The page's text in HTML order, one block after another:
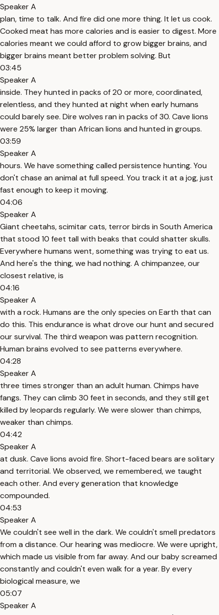
Speaker A
plan, time to talk. And fire did one more thing. It let us cook.
Cooked meat has more calories and is easier to digest. More
calories meant we could afford to grow bigger brains, and
bigger brains meant better problem solving. But
03:45
Speaker A
inside. They hunted in packs of 20 or more, coordinated,
relentless, and they hunted at night when early humans
could barely see. Dire wolves ran in packs of 30. Cave lions
were 25% larger than African lions and hunted in groups.
03:59
Speaker A
hours. We have something called persistence hunting. You
don't chase an animal at full speed. You track it at a jog, just
fast enough to keep it moving.
04:06
Speaker A
Giant cheetahs, scimitar cats, terror birds in South America
that stood 10 feet tall with beaks that could shatter skulls.
Everywhere humans went, something was trying to eat us.
And here's the thing, we had nothing. A chimpanzee, our
closest relative, is
04:16
Speaker A
with a rock. Humans are the only species on Earth that can
do this. This endurance is what drove our hunt and secured
our survival. The third weapon was pattern recognition.
Human brains evolved to see patterns everywhere.
04:28
Speaker A
three times stronger than an adult human. Chimps have
fangs. They can climb 30 feet in seconds, and they still get
killed by leopards regularly. We were slower than chimps,
weaker than chimps.
04:42
Speaker A
at dusk. Cave lions avoid fire. Short-faced bears are solitary
and territorial. We observed, we remembered, we taught
each other. And every generation that knowledge
compounded.
04:53
Speaker A
We couldn't see well in the dark. We couldn't smell predators
from a distance. Our hearing was mediocre. We were upright,
which made us visible from far away. And our baby screamed
constantly and couldn't even walk for a year. By every
biological measure, we
05:07
Speaker A